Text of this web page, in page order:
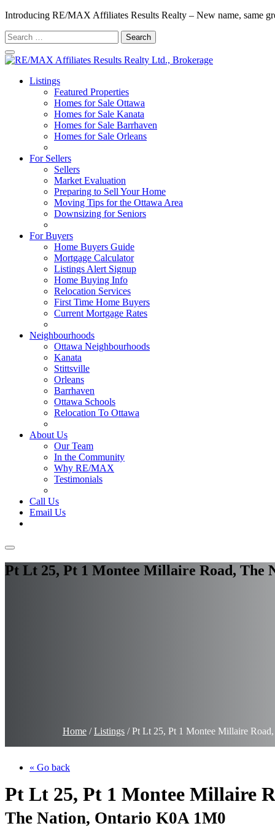
Introducing RE/MAX Affiliates Results Realty – New name, same
Search
for:
Listings
Featured Properties
Homes for Sale Ottawa
Homes for Sale Kanata
Homes for Sale Barrhaven
Homes for Sale Orleans
For Sellers
Sellers
Market Evaluation
Preparing to Sell Your Home
Moving Tips for the Ottawa Area
Downsizing for Seniors
For Buyers
Home Buyers Guide
Mortgage Calculator
Listings Alert Signup
Home Buying Info
Relocation Services
First Time Home Buyers
Current Mortgage Rates
Neighbourhoods
Ottawa Neighbourhoods
Kanata
Stittsville
Orleans
Barrhaven
Ottawa Schools
Relocation To Ottawa
About Us
Our Team
In the Community
Why RE/MAX
Testimonials
Call Us
Email Us
Pt Lt 25, Pt 1 Montee Millaire Road, The
Home /Listings /Pt Lt 25, Pt 1 Montee Millaire
« Go back
Pt Lt 25, Pt 1 Montee Millaire
The Nation, Ontario K0A 1M0